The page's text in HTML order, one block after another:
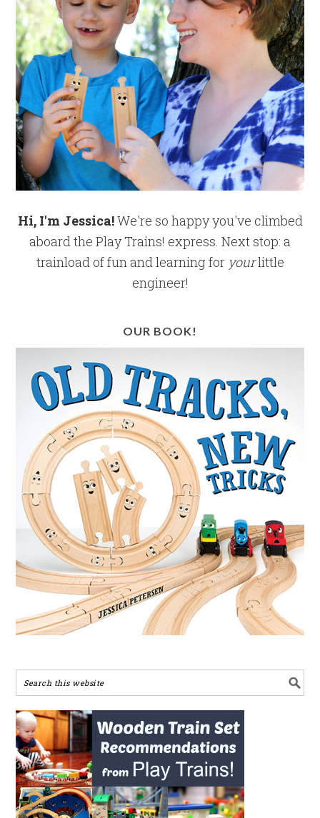
Hi, I'm Jessica!We're so happy you've climbed
aboard the Play Trains! express. Next stop: a
trainload of fun and learning for yourlittle
engineer!
OUR BOOK!